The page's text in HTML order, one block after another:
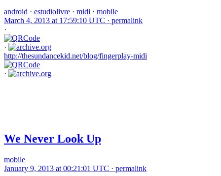
android · estudiolivre · midi · mobile
March 4, 2013 at 17:59:10 UTC · permalink
·
·
http://thesundancekid.net/blog/fingerplay-midi
·
We Never Look Up
mobile
January 9, 2013 at 00:21:01 UTC · permalink